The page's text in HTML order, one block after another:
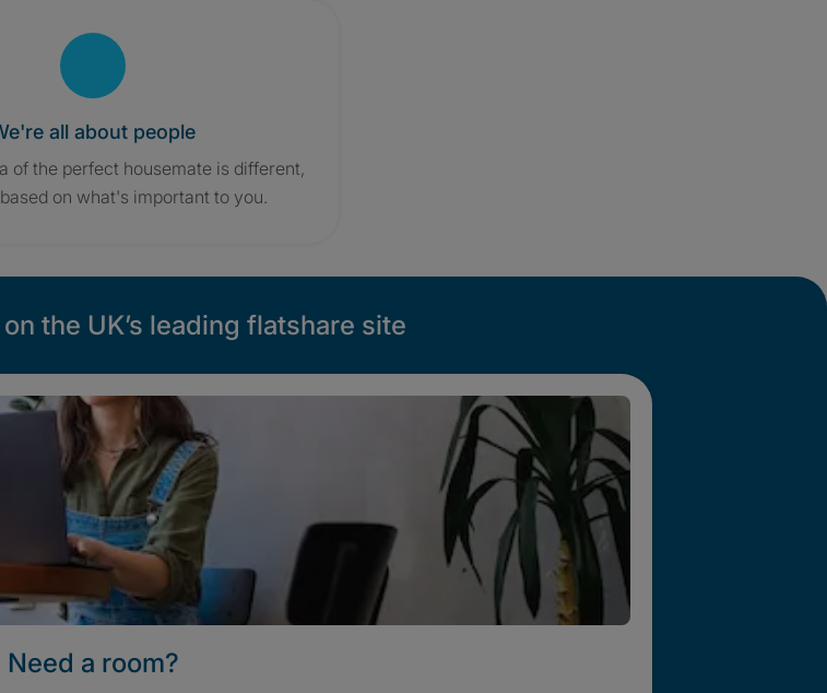
all about people
of the perfect housemate is different,
on what's important to you.
the UK’s leading flatshare site
Need a room?